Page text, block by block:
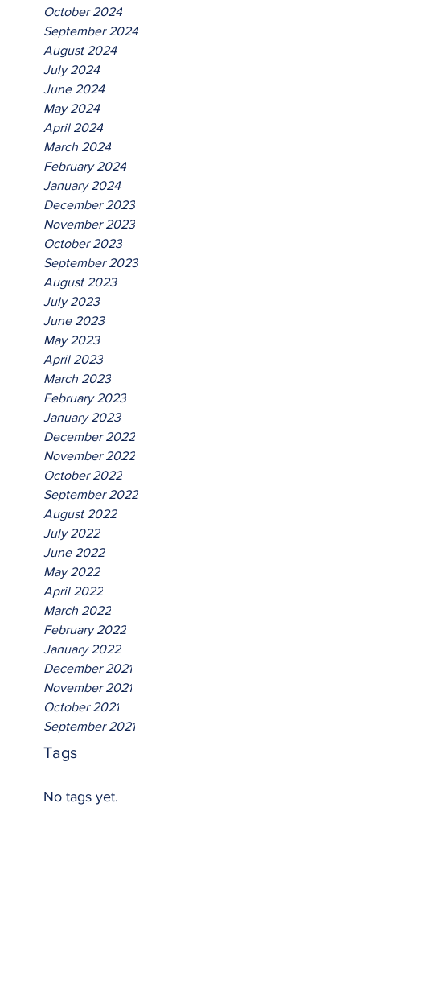
October 2024
September 2024
August 2024
July 2024
June 2024
May 2024
April 2024
March 2024
February 2024
January 2024
December 2023
November 2023
October 2023
September 2023
August 2023
July 2023
June 2023
May 2023
April 2023
March 2023
February 2023
January 2023
December 2022
November 2022
October 2022
September 2022
August 2022
July 2022
June 2022
May 2022
April 2022
March 2022
February 2022
January 2022
December 2021
November 2021
October 2021
September 2021
Tags
No tags yet.